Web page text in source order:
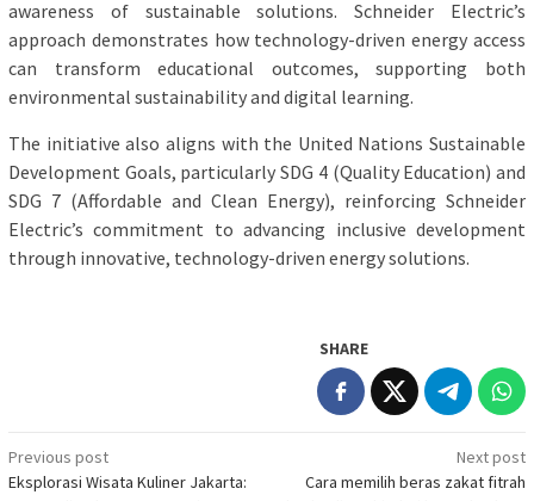
awareness of sustainable solutions. Schneider Electric’s
approach demonstrates how technology-driven energy access
can transform educational outcomes, supporting both
environmental sustainability and digital learning.
The initiative also aligns with the United Nations Sustainable
Development Goals, particularly SDG 4 (Quality Education) and
SDG 7 (Affordable and Clean Energy), reinforcing Schneider
Electric’s commitment to advancing inclusive development
through innovative, technology-driven energy solutions.
SHARE
Post
Previous post
Eksplorasi Wisata Kuliner Jakarta:
Next post
Cara memilih beras zakat fitrah